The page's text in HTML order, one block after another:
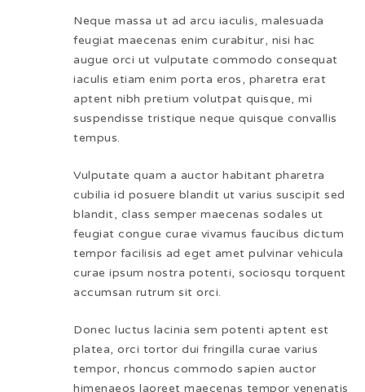
Neque massa ut ad arcu iaculis, malesuada
feugiat maecenas enim curabitur, nisi hac
augue orci ut vulputate commodo consequat
iaculis etiam enim porta eros, pharetra erat
aptent nibh pretium volutpat quisque, mi
suspendisse tristique neque quisque convallis
tempus.
Vulputate quam a auctor habitant pharetra
cubilia id posuere blandit ut varius suscipit sed
blandit, class semper maecenas sodales ut
feugiat congue curae vivamus faucibus dictum
tempor facilisis ad eget amet pulvinar vehicula
curae ipsum nostra potenti, sociosqu torquent
accumsan rutrum sit orci.
Donec luctus lacinia sem potenti aptent est
platea, orci tortor dui fringilla curae varius
tempor, rhoncus commodo sapien auctor
himenaeos laoreet maecenas tempor venenatis